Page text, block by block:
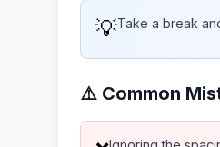
💡Take a break
⚠️ Common